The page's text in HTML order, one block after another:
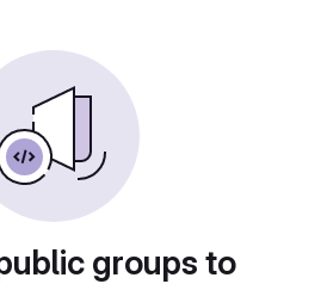
groups to